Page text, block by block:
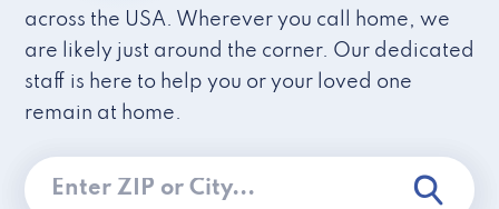
across the USA. Wherever you call home, we
are likely just around the corner. Our dedicated
staff is here to help you or your loved one
remain at home.